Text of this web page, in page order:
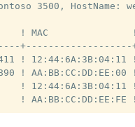
3500, HostName:
! MAC               !
+-------------------
!
!
!